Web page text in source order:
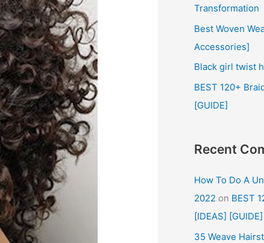
o
r
:
Transformation
Best Woven
Accessories]
Black girl twist
BEST 120+
[GUIDE]
Recent
How To Do A
2022 on BEST
[IDEAS] [GUIDE]
35 Weave